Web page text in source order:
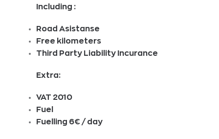
Including :
Road Asistanse
Free kilometers
Third Party Liability Incurance
Extra:
VAT 2010
Fuel
Fuelling 6€ / day